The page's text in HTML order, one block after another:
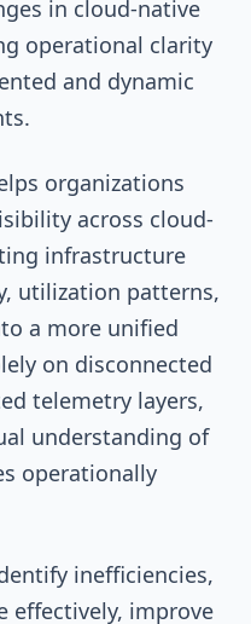
in cloud-native
operational clarity
and dynamic
organizations
across cloud-
infrastructure
utilization patterns,
a more unified
on disconnected
telemetry layers,
understanding of
operationally
inefficiencies,
effectively, improve